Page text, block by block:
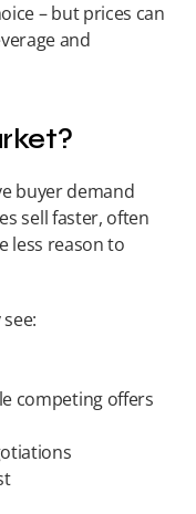
– but prices can
and
buyer demand
sell faster, often
less reason to
competing offers